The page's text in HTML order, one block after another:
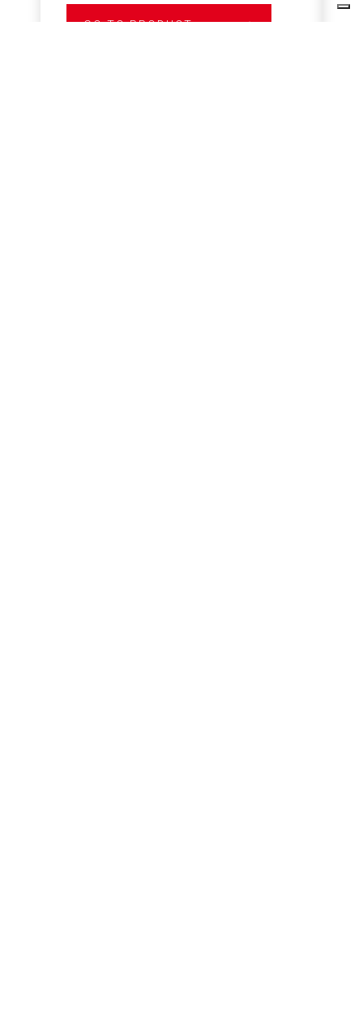
GO TO PRODUCT